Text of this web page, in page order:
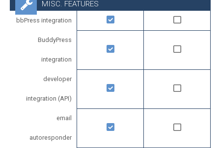
MISC. FEATURES
bbPress integration
BuddyPress
integration
developer
integration (API)
email
autoresponder